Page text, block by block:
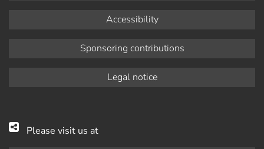
Accessibility
Sponsoring contributions
Legal notice
Please visit us at